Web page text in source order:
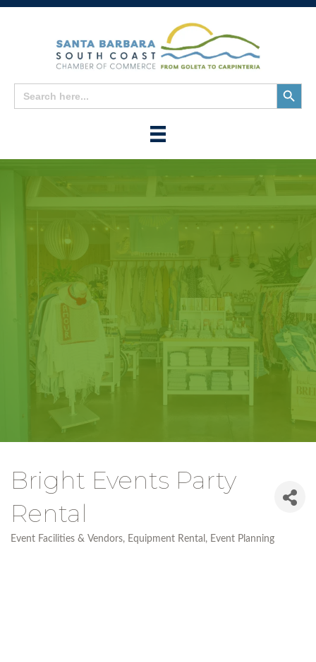
Search
for:
Search
Button
Bright Events Party
Rental
Event Facilities & Vendors Equipment Rental Event Planning